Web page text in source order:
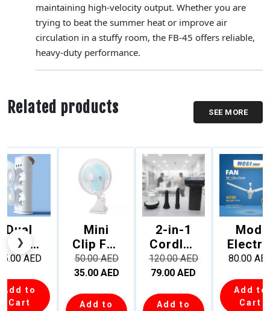
maintaining high-velocity output. Whether you are
trying to beat the summer heat or improve air
circulation in a stuffy room, the FB-45 offers reliable,
heavy-duty performance.
Related products SEE MORE
Dual
Fan
Mist
Full
AED
Add to
Cart
Mini
Clip Fan
– 6 Inch
|
Portabl
50.00AED
35.00 AED
Add to
2-in-1
Cordles
s Air
Duster
Vacuum
120.00AED
79.00AED
Add to
Modi
56″
Quiet
80.00
Add to
Cart
❮
❯